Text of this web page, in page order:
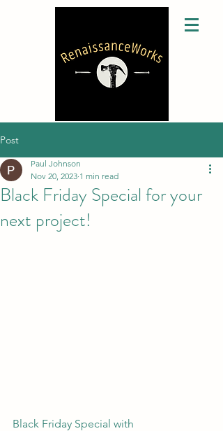
Post
Black Friday Special for your
next project!
Paul Johnson
Nov 20, 2023 1 min read
Black Friday Special with